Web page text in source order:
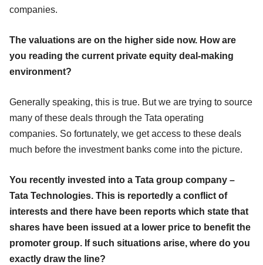
companies.
The valuations are on the higher side now. How are
you reading the current private equity deal-making
environment?
Generally speaking, this is true. But we are trying to source
many of these deals through the Tata operating
companies. So fortunately, we get access to these deals
much before the investment banks come into the picture.
You recently invested into a Tata group company –
Tata Technologies. This is reportedly a conflict of
interests and there have been reports which state that
shares have been issued at a lower price to benefit the
promoter group. If such situations arise, where do you
exactly draw the line?